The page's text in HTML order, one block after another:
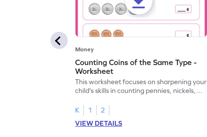
Money
Counting Coins of the Same Type -
Worksheet
This worksheet focuses on sharpening your
child's skills in counting pennies, nickels,
K
1
2
VIEW DETAILS